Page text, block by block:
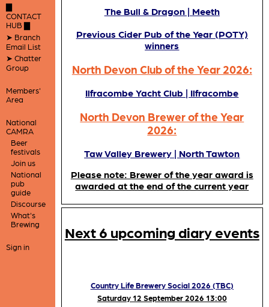
▇
CONTACT
HUB ▇
➤ Branch
Email List
➤ Chatter
Group
Members'
Area
National
CAMRA
Beer
festivals
Join us
National
pub
guide
Discourse
What's
Brewing
Sign in
The Bull & Dragon | Meeth
Previous Cider Pub of the Year (POTY)
winners
North Devon Club of the Year 2026:
Ilfracombe Yacht Club | Ilfracombe
North Devon Brewer of the Year
2026:
Taw Valley Brewery | North Tawton
Please note: Brewer of the year award is
awarded at the end of the current year
Next 6 upcoming diary events
Country Life Brewery Social 2026 (TBC)
Saturday 12 September 2026 13:00